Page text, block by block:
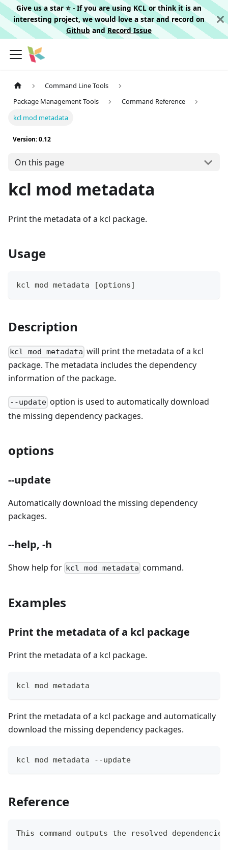
Give us a star ⭐️ - If you are using KCL or think it is an
interesting project, we would love a star and record on
Githuband Record Issue
Command Line Tools
Package Management Tools
Command Reference
kcl mod metadata
Version: 0.12
On this page
kcl mod metadata
Print the metadata of a kcl package.
Usage
kcl mod metadata [options]
Description
kcl mod metadata will print the metadata of a kcl
package. The metadata includes the dependency
information of the package.
--update option is used to automatically download
the missing dependency packages.
options
--update
Automatically download the missing dependency
packages.
--help, -h
Show help for kcl mod metadata command.
Examples
Print the metadata of a kcl package
Print the metadata of a kcl package.
kcl mod metadata
Print the metadata of a kcl package and automatically
download the missing dependency packages.
kcl mod metadata --update
Reference
This command outputs the resolved